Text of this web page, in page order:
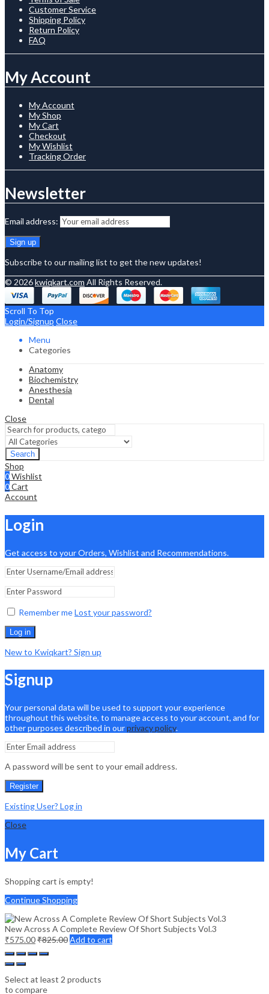
Customer Service
Shipping Policy
Return Policy
FAQ
My Account
My Account
My Shop
My Cart
Checkout
My Wishlist
Tracking Order
Newsletter
Email address:
Subscribe to our mailing list to get the new updates!
© 2026kwiqkart.com All Rights Reserved.
Scroll To Top
Login/Signup Close
Menu
Categories
Anatomy
Biochemistry
Anesthesia
Dental
Close
Search
Shop
0Wishlist
0Cart
Account
Login
Get access to your Orders, Wishlist and Recommendations.
Remember meLost your password?
Log in
New to Kwiqkart? Sign up
Signup
Your personal data will be used to support your experience
throughout this website, to manage access to your account, and for
other purposes described in ourprivacy policy.
A password will be sent to your email address.
Register
Existing User? Log in
Close
My Cart
Shopping cart is empty!
Continue Shopping
New Across A Complete Review Of Short Subjects Vol.3
₹575.00₹825.00Add to cart
Select at least 2 products
to compare